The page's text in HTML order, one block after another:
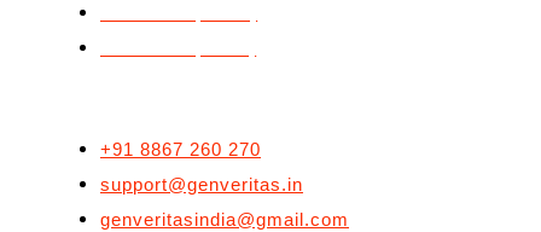
+91 8867 260 270
support@genveritas.in
genveritasindia@gmail.com